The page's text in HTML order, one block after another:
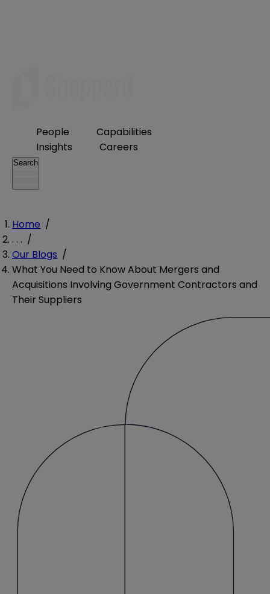
People
Capabilities
Insights
Careers
Search
Home /
. . . /
Our Blogs /
What You Need to Know About Mergers and
Acquisitions Involving Government Contractors and
Their Suppliers